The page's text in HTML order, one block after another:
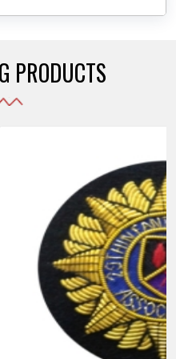
the symbolic meaning
PRODUCTS